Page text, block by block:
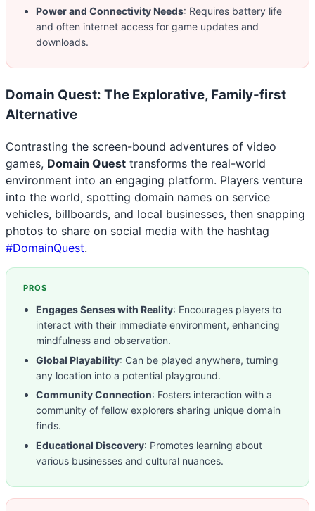
Power and Connectivity Needs: Requires battery life
and often internet access for game updates and
downloads.
Domain Quest: The Explorative, Family-first
Alternative
Contrasting the screen-bound adventures of video
games, Domain Quest transforms the real-world
environment into an engaging platform. Players venture
into the world, spotting domain names on service
vehicles, billboards, and local businesses, then snapping
photos to share on social media with the hashtag
#DomainQuest.
PROS
Engages Senses with Reality: Encourages players to
interact with their immediate environment, enhancing
mindfulness and observation.
Global Playability: Can be played anywhere, turning
any location into a potential playground.
Community Connection: Fosters interaction with a
community of fellow explorers sharing unique domain
finds.
Educational Discovery: Promotes learning about
various businesses and cultural nuances.